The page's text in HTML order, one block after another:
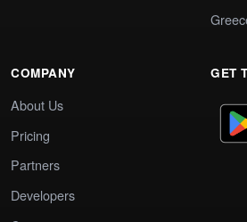
COMPANY
About Us
Pricing
Partners
Developers
GET